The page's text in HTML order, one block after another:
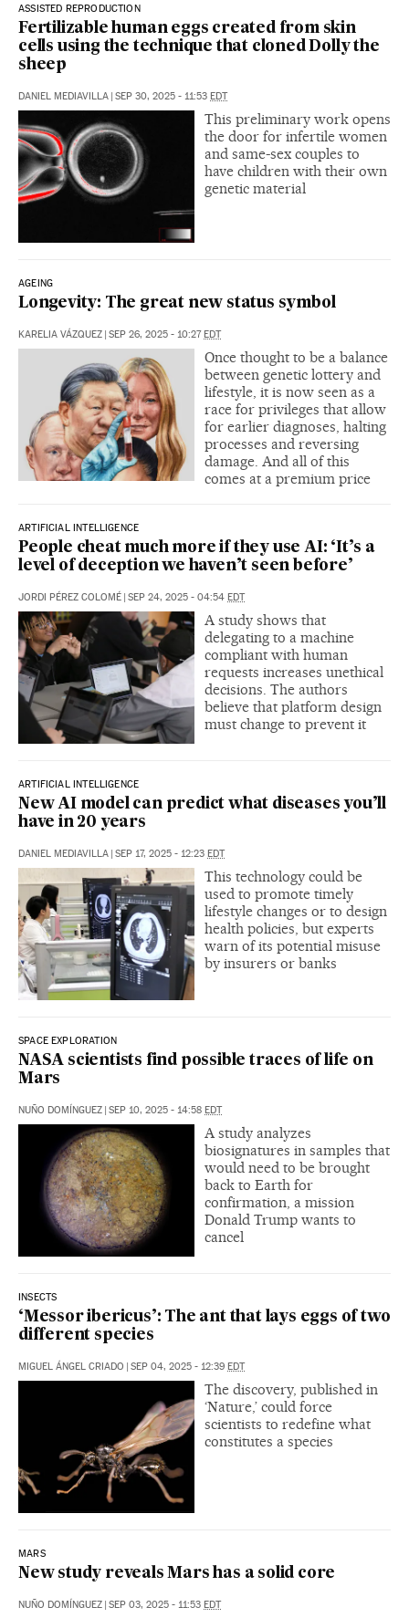
ASSISTED REPRODUCTION
Fertilizable human eggs created from skin
cells using the technique that cloned Dolly the
sheep
DANIEL MEDIAVILLA | SEP 30, 2025 - 11:53 EDT
This preliminary work opens
the door for infertile women
and same-sex couples to
have children with their own
genetic material
AGEING
Longevity: The great new status symbol
KARELIA VÁZQUEZ | SEP 26, 2025 - 10:27EDT
Once thought to be a balance
between genetic lottery and
lifestyle, it is now seen as a
race for privileges that allow
for earlier diagnoses, halting
processes and reversing
damage. And all of this
comes at a premium price
ARTIFICIAL INTELLIGENCE
People cheat much more if they use AI: ‘It’s a
level of deception we haven’t seen before’
JORDI PÉREZ COLOMÉ | SEP 24, 2025 - 04:54 EDT
A study shows that
delegating to a machine
compliant with human
requests increases unethical
decisions. The authors
believe that platform design
must change to prevent it
ARTIFICIAL INTELLIGENCE
New AI model can predict what diseases you’ll
have in 20 years
DANIEL MEDIAVILLA | SEP 17, 2025 - 12:23 EDT
This technology could be
used to promote timely
lifestyle changes or to design
health policies, but experts
warn of its potential misuse
by insurers or banks
SPACE EXPLORATION
NASA scientists find possible traces of life on
Mars
NUÑO DOMÍNGUEZ | SEP 10, 2025 - 14:58 EDT
A study analyzes
biosignatures in samples that
would need to be brought
back to Earth for
confirmation, a mission
Donald Trump wants to
cancel
INSECTS
‘Messor ibericus’: The ant that lays eggs of two
different species
MIGUEL ÁNGEL CRIADO | SEP 04, 2025 - 12:39 EDT
The discovery, published in
‘Nature,’ could force
scientists to redefine what
constitutes a species
MARS
New study reveals Mars has a solid core
NUÑO DOMÍNGUEZ | SEP 03, 2025 - 11:53 EDT